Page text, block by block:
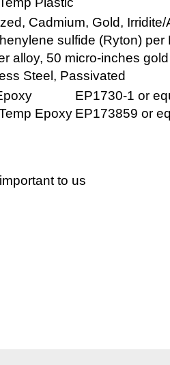
Cadmium, Gold,
sulfide (Ryton)
alloy, 50 micro-inches
Steel, Passivated
EP1730-1 or
Epoxy EP173859 or